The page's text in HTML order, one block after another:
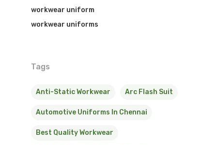
workwear uniform
workwear uniforms
Tags
Anti-Static Workwear Arc Flash Suit
Automotive Uniforms In Chennai
Best Quality Workwear